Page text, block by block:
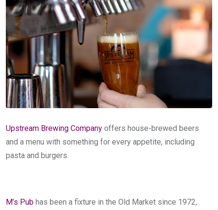
Upstream Brewing Company offers house-brewed beers
and a menu with something for every appetite, including
pasta and burgers.
M’s Pub has been a fixture in the Old Market since 1972,